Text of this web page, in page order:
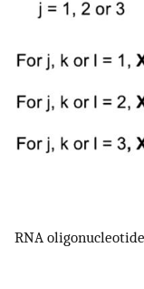
RNA